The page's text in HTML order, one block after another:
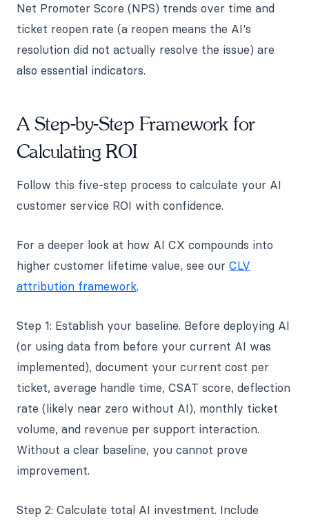
Net Promoter Score (NPS) trends over time and
ticket reopen rate (a reopen means the AI's
resolution did not actually resolve the issue) are
also essential indicators.
A Step-by-Step Framework for
Calculating ROI
Follow this five-step process to calculate your AI
customer service ROI with confidence.
For a deeper look at how AI CX compounds into
higher customer lifetime value, see our CLV
attribution framework.
Step 1: Establish your baseline. Before deploying AI
(or using data from before your current AI was
implemented), document your current cost per
ticket, average handle time, CSAT score, deflection
rate (likely near zero without AI), monthly ticket
volume, and revenue per support interaction.
Without a clear baseline, you cannot prove
improvement.
Step 2: Calculate total AI investment. Include